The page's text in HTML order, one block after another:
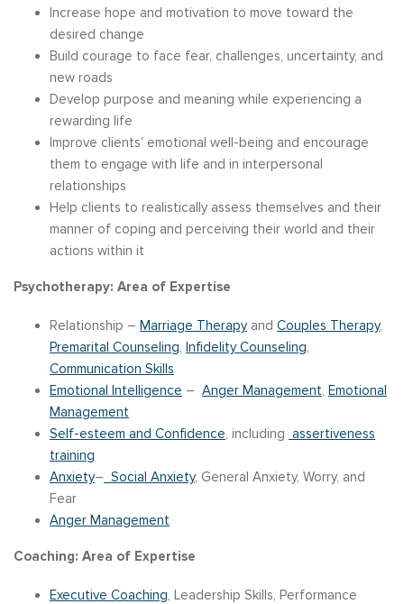
Increase hope and motivation to move toward the
desired change
Build courage to face fear, challenges, uncertainty, and
new roads
Develop purpose and meaning while experiencing a
rewarding life
Improve clients’ emotional well-being and encourage
them to engage with life and in interpersonal
relationships
Help clients to realistically assess themselves and their
manner of coping and perceiving their world and their
actions within it
Psychotherapy: Area of Expertise
Relationship – Marriage Therapyand Couples Therapy,
Premarital Counseling, Infidelity Counseling,
Communication Skills
Emotional Intelligence – Anger Management, Emotional
Management
Self-esteem and Confidence, including assertiveness
training
Anxiety– Social Anxiety, General Anxiety, Worry, and
Fear
Anger Management
Coaching: Area of Expertise
Executive Coaching, Leadership Skills, Performance